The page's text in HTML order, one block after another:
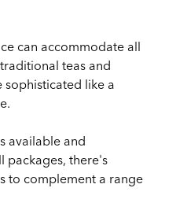
can accommodate all
teas and
like a
available and
packages, there's
to complement a range